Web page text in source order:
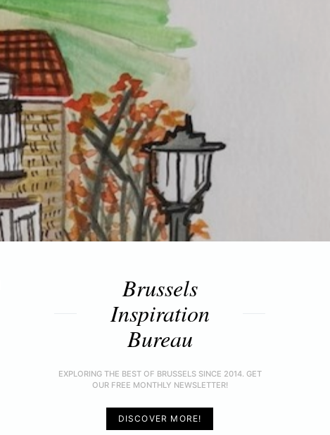
Brussels
Inspiration
Bureau
EXPLORING THE BEST OF BRUSSELS SINCE 2014. GET
OUR FREE MONTHLY NEWSLETTER!
DISCOVER MORE!